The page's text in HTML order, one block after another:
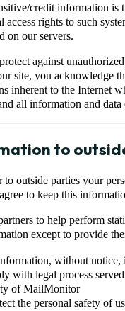
credit information
access rights to such
on our servers.
against
site, you acknowledge
inherent to the Internet
all information and
to
outside parties your
to keep this
to help perform
except to provide
without
with legal process
of MailMonitor
the personal safety of